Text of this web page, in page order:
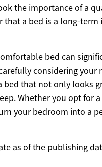
the importance of a
a bed is a long-
bed can
considering your
bed that not only looks
Whether you opt for
your bedroom into a
as of the publishing